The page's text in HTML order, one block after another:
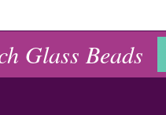
Glass Beads